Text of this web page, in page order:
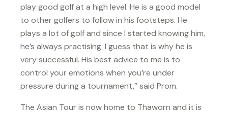
play good golf at a high level. He is a good model
to other golfers to follow in his footsteps. He
plays a lot of golf and since I started knowing him,
he’s always practising. I guess that is why he is
very successful. His best advice to me is to
control your emotions when you’re under
pressure during a tournament,” said Prom.
The Asian Tour is now home to Thaworn and it is